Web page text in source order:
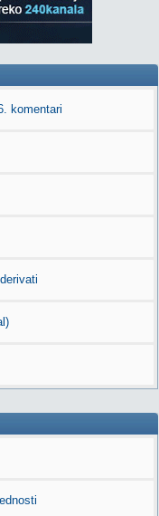
komentari